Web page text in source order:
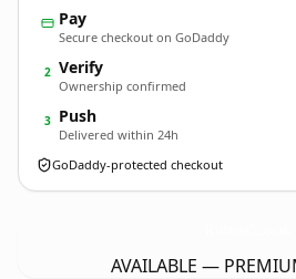
Pay
Secure checkout on GoDaddy
2 Verify
Ownership confirmed
3 Push
Delivered within 24h
GoDaddy-protected checkout
AVAILABLE —